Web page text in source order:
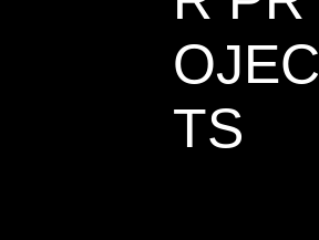
OJEC
TS